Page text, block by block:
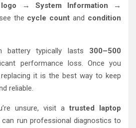
→ System Information →
the cycle count and condition
battery typically lasts 300–500
performance loss. Once you
it is the best way to keep
reliable.
unsure, visit atrusted laptop
can run professional diagnostics to